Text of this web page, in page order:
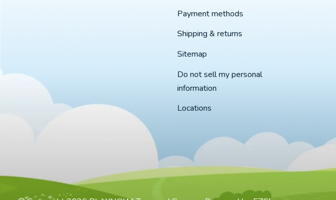
Payment methods
Shipping & returns
Sitemap
Do not sell my personal
information
Locations